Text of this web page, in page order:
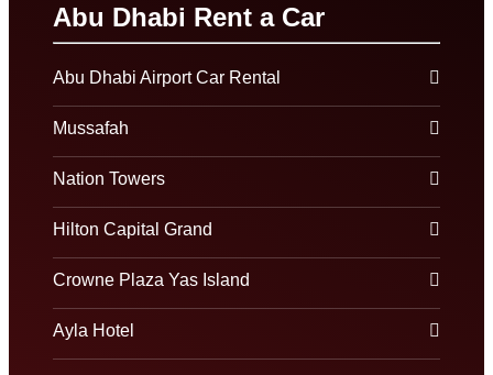
Abu Dhabi Rent a Car
Abu Dhabi Airport Car Rental
Mussafah
Nation Towers
Hilton Capital Grand
Crowne Plaza Yas Island
Ayla Hotel